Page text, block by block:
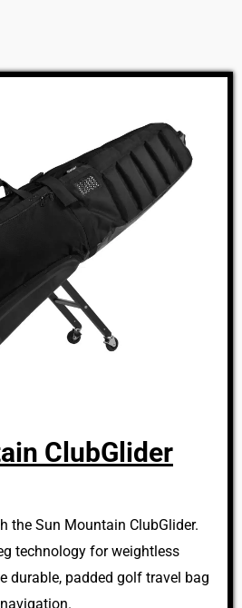
ClubGlider
the Sun Mountain ClubGlider.
technology for weightless
durable, padded golf travel bag